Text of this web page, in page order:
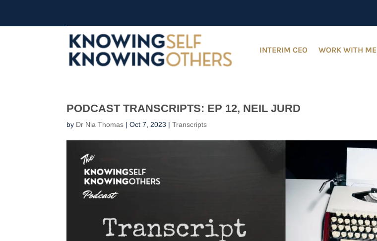
INTERIM CEO WORK WITH ME
PODCAST TRANSCRIPTS: EP 12, NEIL JURD
by Dr Nia Thomas |Oct 7, 2023 |Transcripts